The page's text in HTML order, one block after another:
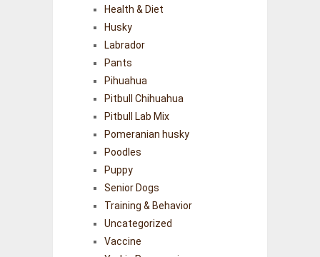
Health & Diet
Husky
Labrador
Pants
Pihuahua
Pitbull Chihuahua
Pitbull Lab Mix
Pomeranian husky
Poodles
Puppy
Senior Dogs
Training & Behavior
Uncategorized
Vaccine